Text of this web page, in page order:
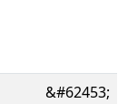
&#62453;